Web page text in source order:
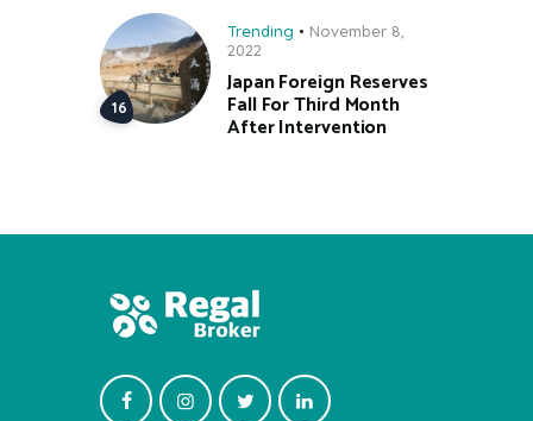
Trending
November 8,
2022
Japan Foreign Reserves
Fall For Third Month
After Intervention